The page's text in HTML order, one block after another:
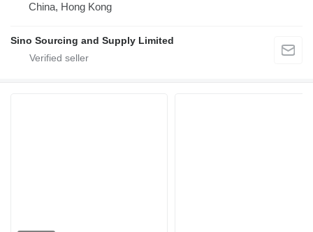
China, Hong Kong
Sino Sourcing and Supply Limited